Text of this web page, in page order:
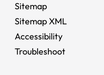
Sitemap
Sitemap XML
Accessibility
Troubleshoot